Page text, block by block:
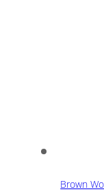
Brown